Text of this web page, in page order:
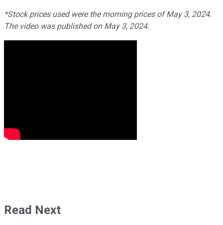
*Stock prices used were the morning prices of May 3, 2024.
The video was published on May 3, 2024.
Read Next